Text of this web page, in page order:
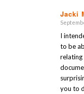
Jacki
says:
I
to be
relating
you to